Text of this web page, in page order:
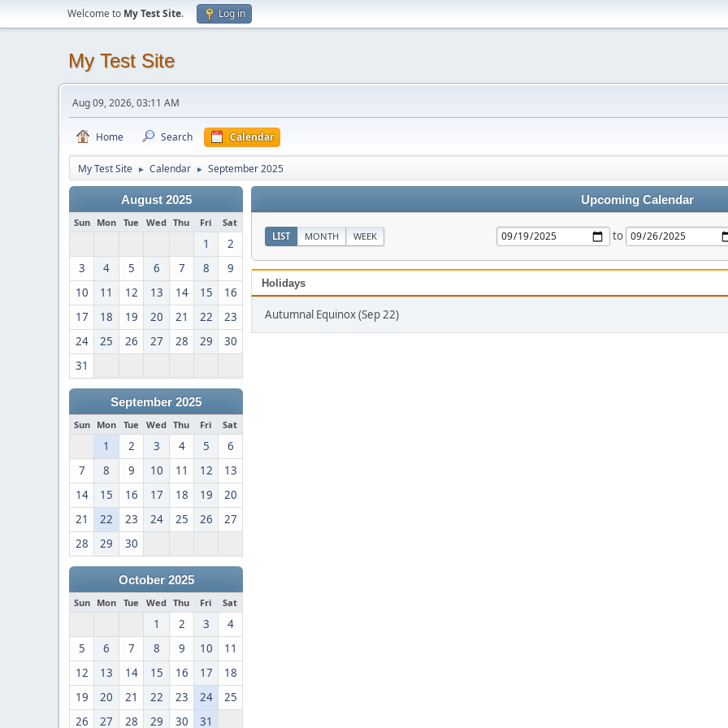
Welcome to My Test Site. Log in
My Test Site
Aug 09, 2026, 03:11 AM
Home Search Calendar
My Test Site ► Calendar ► September 2025
August 2025
Sun Mon Tue Wed Thu Fri Sat
1
2
3
4 5 6 7 8
9
10
11 12 13 14 15
16
17
18 19 20 21 22
23
24
25 26 27 28 29
30
31
September 2025
Sun Mon Tue Wed Thu Fri Sat
1 2 3 4 5
6
7
8 9 10 11 12
13
14
15 16 17 18 19
20
21
22 23 24 25 26
27
28
29 30
October 2025
Sun Mon Tue Wed Thu Fri Sat
1 2 3
4
5
6 7 8 9 10
11
12
13 14 15 16 17
18
19
20 21 22 23 24
25
26
27 28 29 30 31
Upcoming Calendar
LIST MONTH WEEK to
Holidays
Autumnal Equinox (Sep 22)